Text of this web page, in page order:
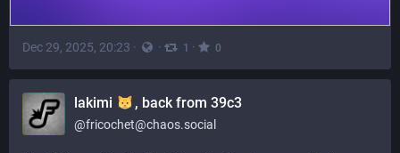
Dec 29, 2025, 20:23 · · 1 · 0
lakimi , back from 39c3
@fricochet@chaos.social